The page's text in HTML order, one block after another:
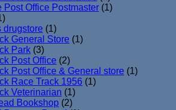
Post Office Postmaster (1)
drugstore (1)
General Store (1)
Park (3)
Post Office (2)
Post Office & General store (1)
Race Track 1956 (1)
Veterinarian (1)
Bookshop (2)